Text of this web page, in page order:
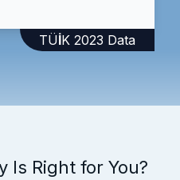
TÜİK 2023 Data
Is Right for You?